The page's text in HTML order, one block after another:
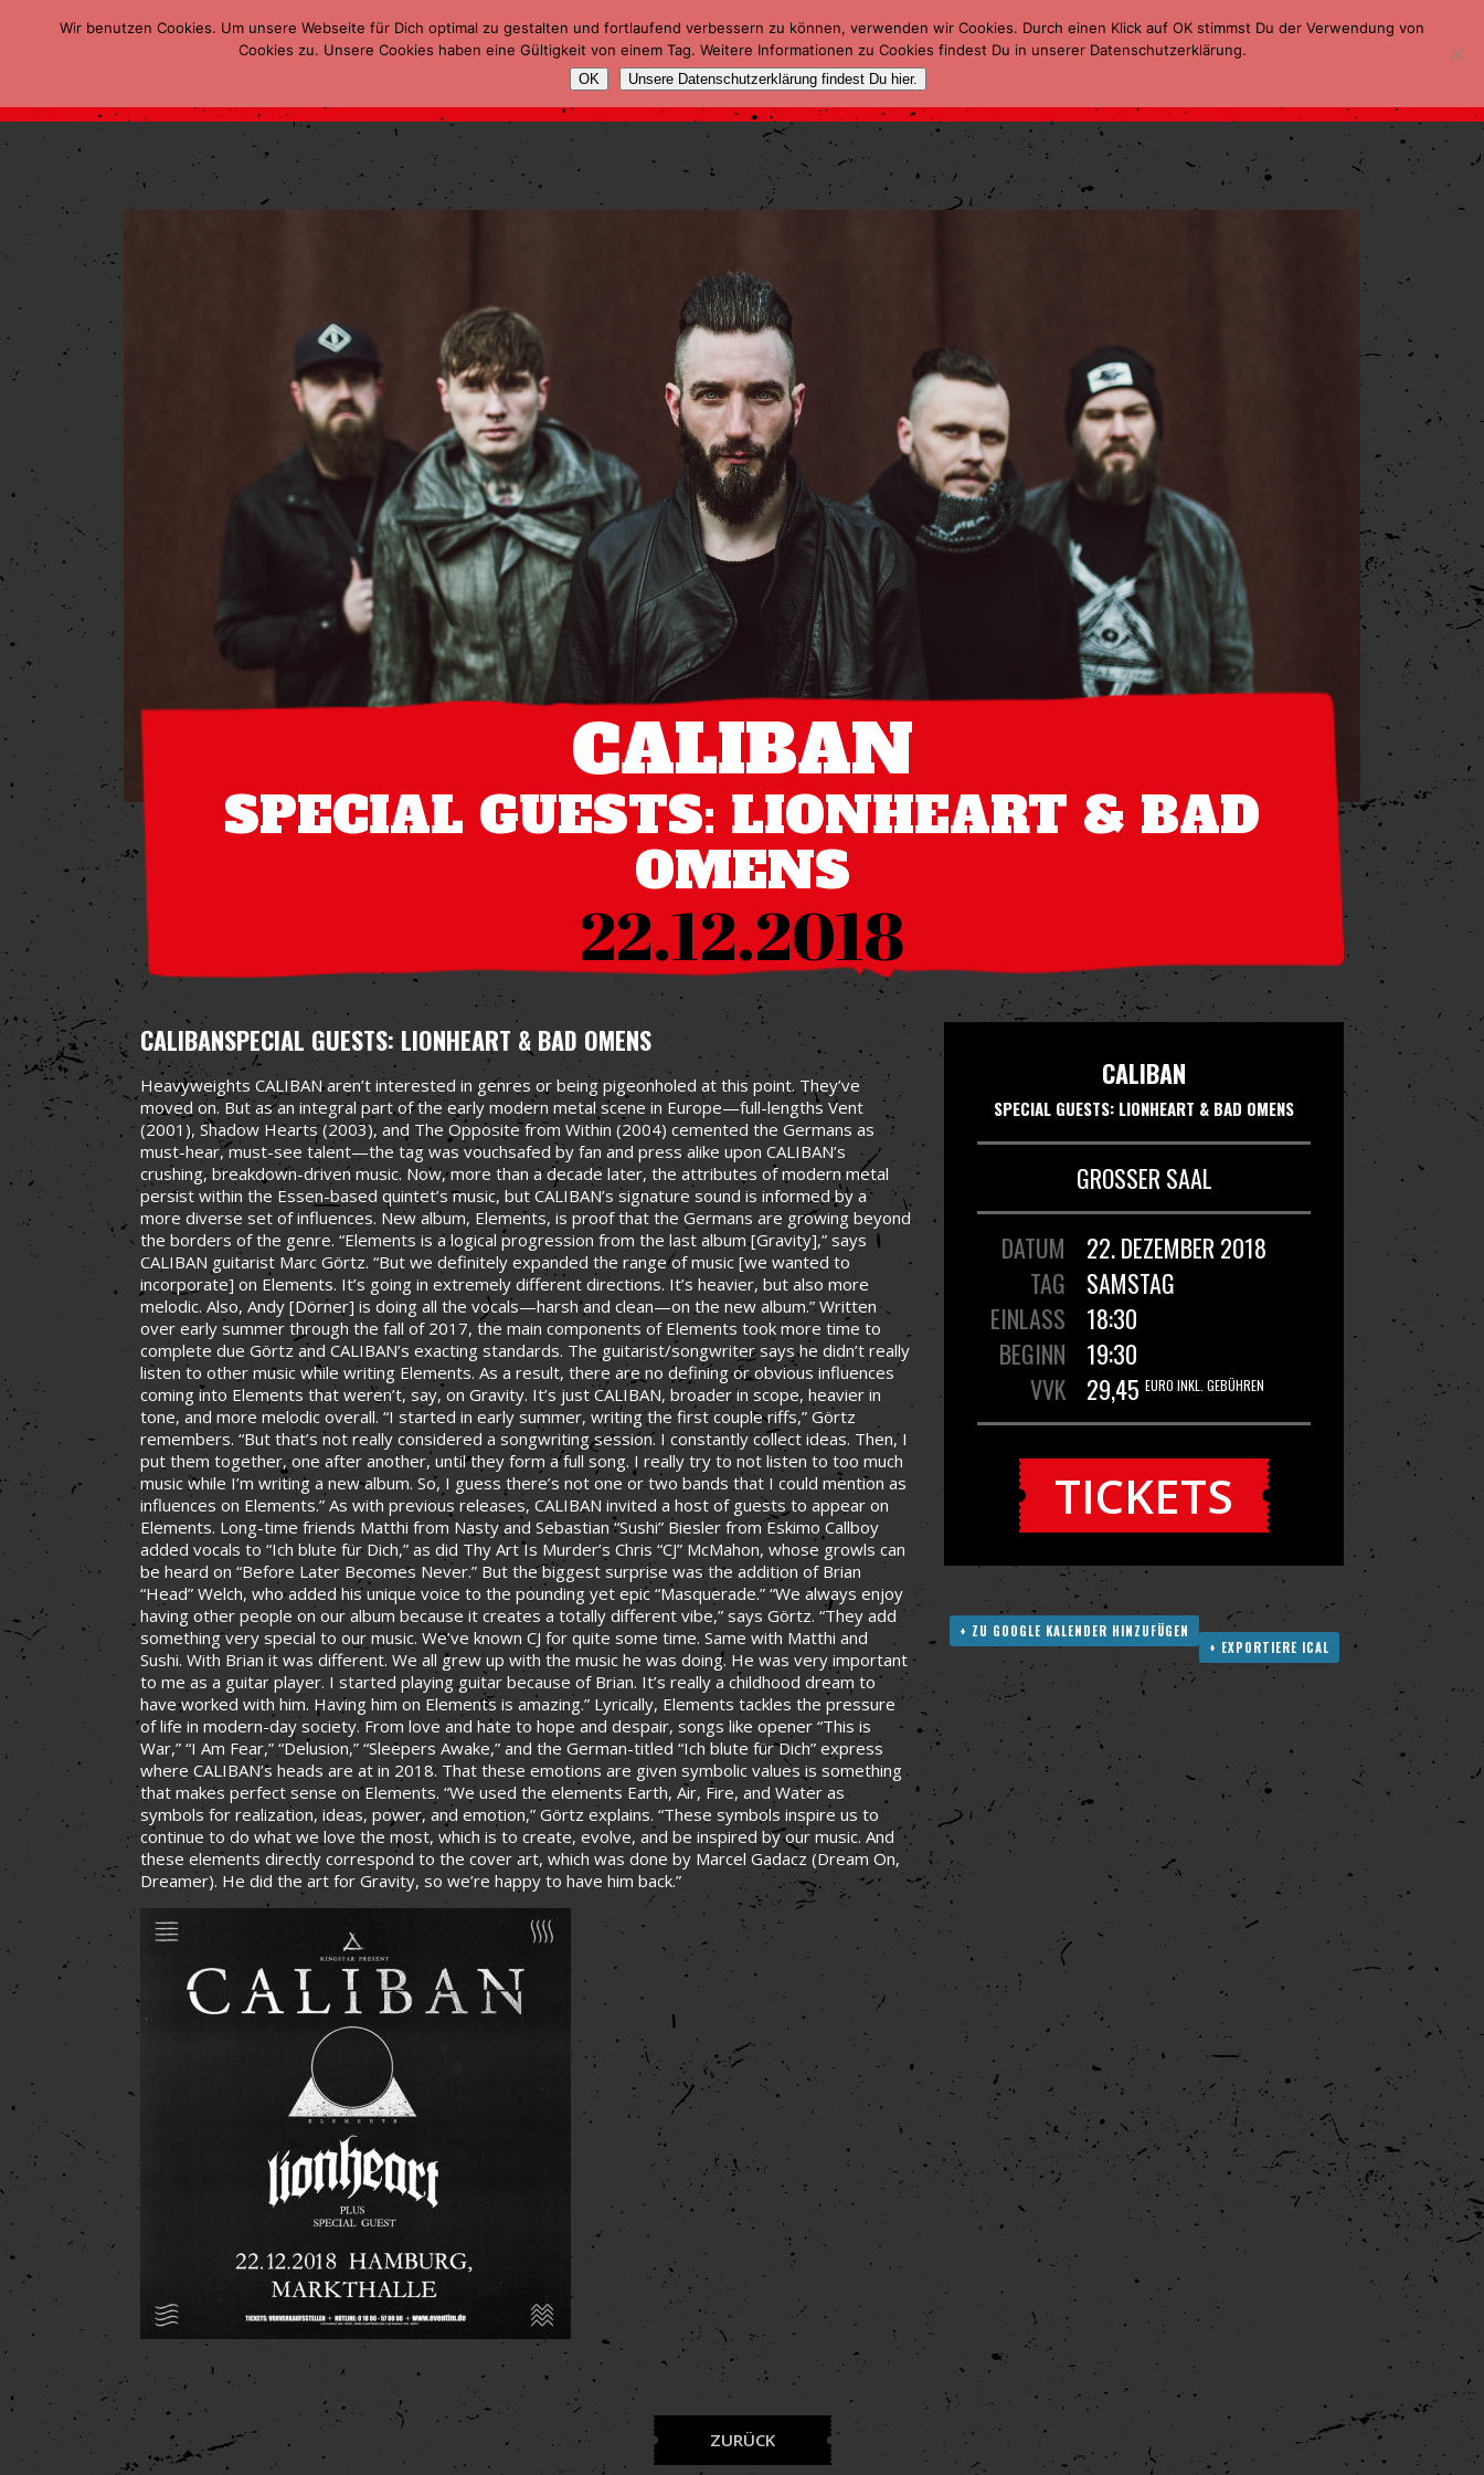
CALIBAN
SPECIAL GUESTS: LIONHEART & BAD
OMENS
22.12.2018
CALIBANSPECIAL GUESTS: LIONHEART & BAD OMENS
Heavyweights CALIBAN aren’t interested in genres or being pigeonholed at this point. They’ve
moved on. But as an integral part of the early modern metal scene in Europe—full-lengths Vent
(2001), Shadow Hearts (2003), and The Opposite from Within (2004) cemented the Germans as
must-hear, must-see talent—the tag was vouchsafed by fan and press alike upon CALIBAN’s
crushing, breakdown-driven music. Now, more than a decade later, the attributes of modern metal
persist within the Essen-based quintet’s music, but CALIBAN’s signature sound is informed by a
more diverse set of influences. New album, Elements, is proof that the Germans are growing beyond
the borders of the genre. “Elements is a logical progression from the last album [Gravity],” says
CALIBAN guitarist Marc Görtz. “But we definitely expanded the range of music [we wanted to
incorporate] on Elements. It’s going in extremely different directions. It’s heavier, but also more
melodic. Also, Andy [Dörner] is doing all the vocals—harsh and clean—on the new album.” Written
over early summer through the fall of 2017, the main components of Elements took more time to
complete due Görtz and CALIBAN’s exacting standards. The guitarist/songwriter says he didn’t really
listen to other music while writing Elements. As a result, there are no defining or obvious influences
coming into Elements that weren’t, say, on Gravity. It’s just CALIBAN, broader in scope, heavier in
tone, and more melodic overall. “I started in early summer, writing the first couple riffs,” Görtz
remembers. “But that’s not really considered a songwriting session. I constantly collect ideas. Then, I
put them together, one after another, until they form a full song. I really try to not listen to too much
music while I’m writing a new album. So, I guess there’s not one or two bands that I could mention as
influences on Elements.” As with previous releases, CALIBAN invited a host of guests to appear on
Elements. Long-time friends Matthi from Nasty and Sebastian “Sushi” Biesler from Eskimo Callboy
added vocals to “Ich blute für Dich,” as did Thy Art Is Murder’s Chris “CJ” McMahon, whose growls can
be heard on “Before Later Becomes Never.” But the biggest surprise was the addition of Brian
“Head” Welch, who added his unique voice to the pounding yet epic “Masquerade.” “We always enjoy
having other people on our album because it creates a totally different vibe,” says Görtz. “They add
something very special to our music. We’ve known CJ for quite some time. Same with Matthi and
Sushi. With Brian it was different. We all grew up with the music he was doing. He was very important
to me as a guitar player. I started playing guitar because of Brian. It’s really a childhood dream to
have worked with him. Having him on Elements is amazing.” Lyrically, Elements tackles the pressure
of life in modern-day society. From love and hate to hope and despair, songs like opener “This is
War,” “I Am Fear,” “Delusion,” “Sleepers Awake,” and the German-titled “Ich blute für Dich” express
where CALIBAN’s heads are at in 2018. That these emotions are given symbolic values is something
that makes perfect sense on Elements. “We used the elements Earth, Air, Fire, and Water as
symbols for realization, ideas, power, and emotion,” Görtz explains. “These symbols inspire us to
continue to do what we love the most, which is to create, evolve, and be inspired by our music. And
these elements directly correspond to the cover art, which was done by Marcel Gadacz (Dream On,
Dreamer). He did the art for Gravity, so we’re happy to have him back.”
CALIBAN
SPECIAL GUESTS: LIONHEART & BAD OMENS
GROSSER SAAL
DATUM
22. DEZEMBER 2018
TAG
SAMSTAG
EINLASS
18:30
BEGINN
19:30
VVK
29,45 EURO INKL. GEBÜHREN
TICKETS
+ ZU GOOGLE KALENDER HINZUFÜGEN
+ EXPORTIERE ICAL
ZURÜCK
Wir benutzen Cookies. Um unsere Webseite für Dich optimal zu gestalten und fortlaufend verbessern zu können, verwenden wir Cookies. Durch einen Klick auf OK stimmst Du der Verwendung von
Cookies zu. Unsere Cookies haben eine Gültigkeit von einem Tag. Weitere Informationen zu Cookies findest Du in unserer Datenschutzerklärung.
OK Unsere Datenschutzerklärung findest Du hier.